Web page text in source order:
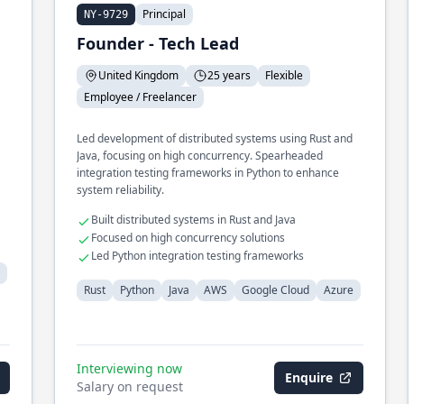
NY-9729 Principal
Founder - Tech Lead
United Kingdom 25 years
Flexible
Employee / Freelancer
Led development of distributed systems using Rust and
Java, focusing on high concurrency. Spearheaded
integration testing frameworks in Python to enhance
system reliability.
Built distributed systems in Rust and Java
Focused on high concurrency solutions
Led Python integration testing frameworks
Rust Python Java AWS Google Cloud Azure
Interviewing now
Salary on request
Enquire